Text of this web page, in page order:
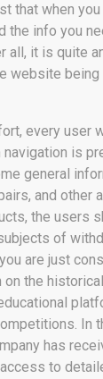
that when
info you
all, it is quite
website
every user
is
general
and
the users
of
are just
the
In
has
to